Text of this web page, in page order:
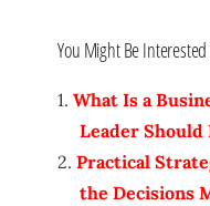
You Might Be
What Is a
Leader Should
Practical
the Decisions